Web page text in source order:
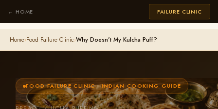
← HOME FAILURE CLINIC
Home›Food Failure Clinic›Why Doesn't My Kulcha Puff?
FOOD FAILURE CLINIC · INDIAN COOKING GUIDE